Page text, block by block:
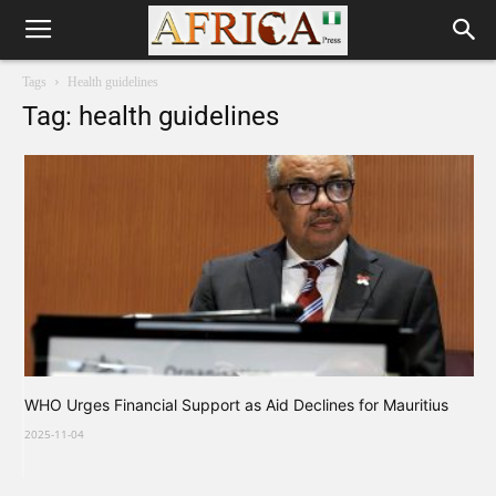
Tags Health guidelines
Tag: health guidelines
WHO Urges Financial Support as Aid Declines for Mauritius
2025-11-04